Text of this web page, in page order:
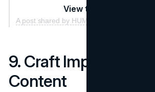
View this post on
A post shared by HUMMUS FIT
9. Craft Impactful
Content